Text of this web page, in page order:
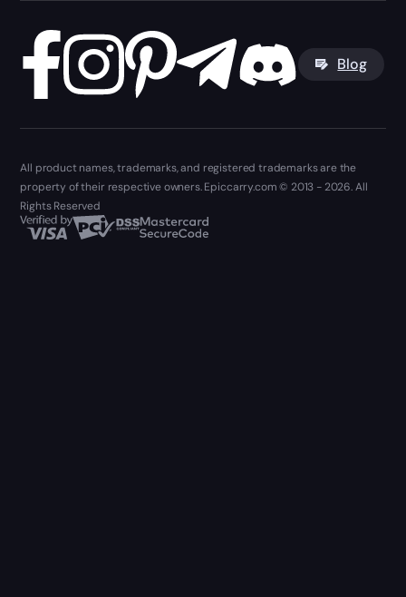
Blog
All product names, trademarks, and registered trademarks are the
property of their respective owners. Epiccarry.com © 2013 - 2026. All
Rights Reserved